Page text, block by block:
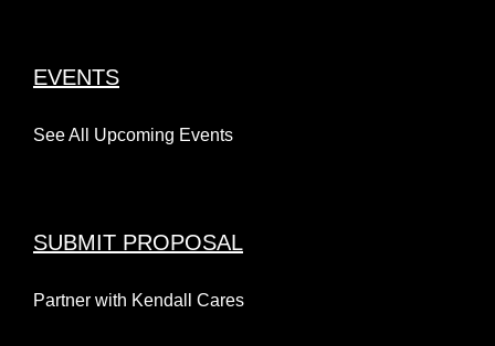
EVENTS
See All Upcoming Events
SUBMIT PROPOSAL
Partner with Kendall Cares